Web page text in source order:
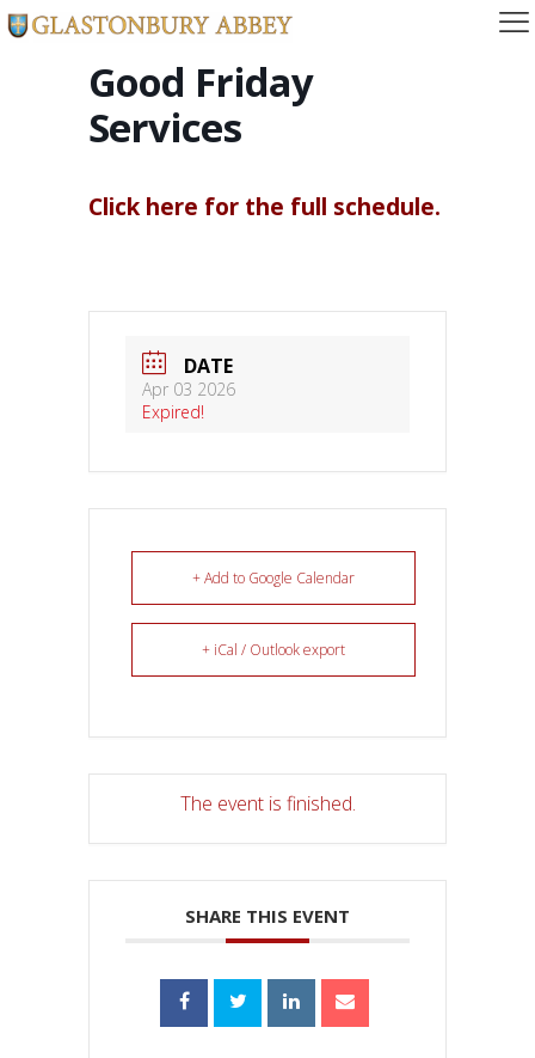
Good Friday
Services
Click here for the full schedule.
DATE
Apr 03 2026
Expired!
+ Add to Google Calendar
+ iCal / Outlook export
The event is finished.
SHARE THIS EVENT